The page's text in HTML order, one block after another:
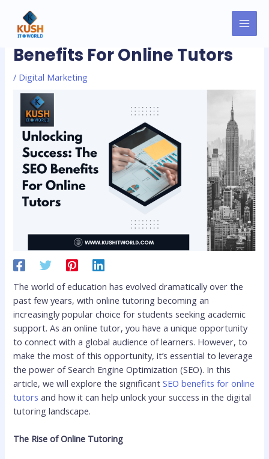
contentUnlocking Success: The SEO
Benefits For Online Tutors
/ Digital Marketing
The world of education has evolved dramatically over the
past few years, with online tutoring becoming an
increasingly popular choice for students seeking academic
support. As an online tutor, you have a unique opportunity
to connect with a global audience of learners. However, to
make the most of this opportunity, it’s essential to leverage
the power of Search Engine Optimization (SEO). In this
article, we will explore the significantSEO benefits for online
tutors and how it can help unlock your success in the digital
tutoring landscape.
The Rise of Online Tutoring
navigation